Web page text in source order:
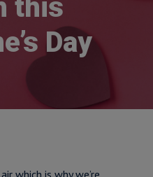
this
Day
which is why we’re